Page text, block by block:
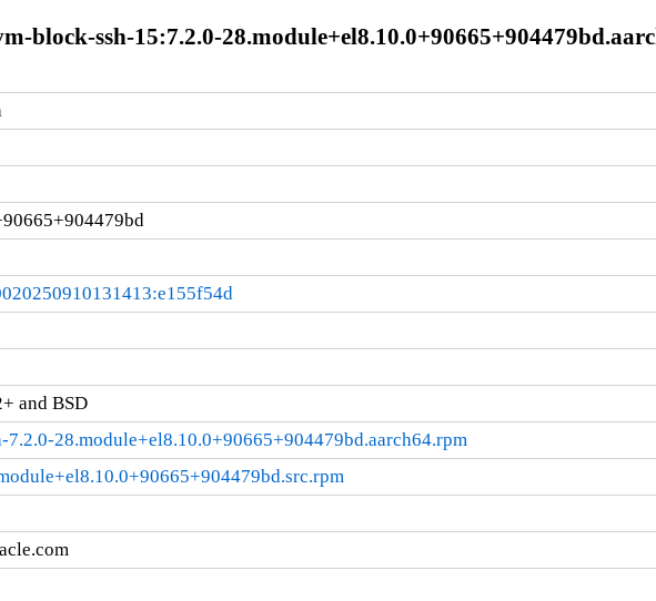
block-ssh-15:7.2.0-
and BSD
28.module+el8.10.0+90665+904479bd.aarch64.rpm